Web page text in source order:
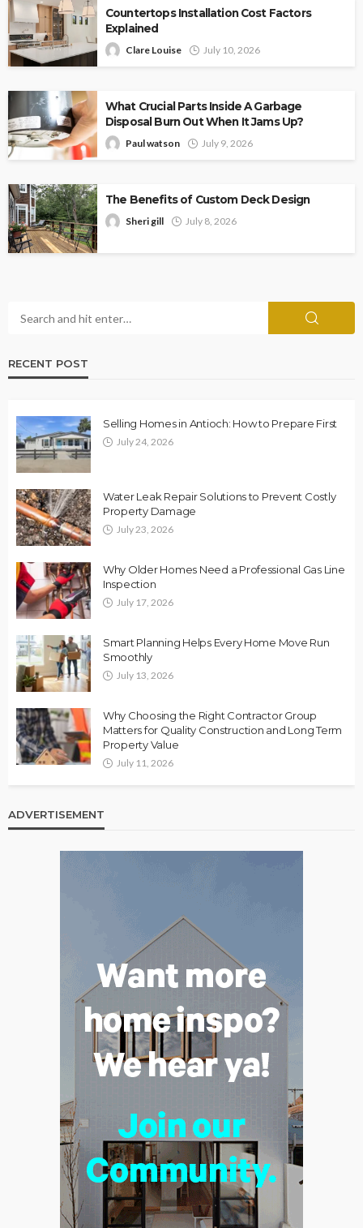
Countertops Installation Cost Factors
Explained
Clare Louise July 10, 2026
What Crucial Parts Inside A Garbage
Disposal Burn Out When It Jams Up?
Paul watson July 9, 2026
The Benefits of Custom Deck Design
Sheri gill July 8, 2026
RECENT POST
Selling Homes in Antioch: How to Prepare First
July 24, 2026
Water Leak Repair Solutions to Prevent Costly
Property Damage
July 23, 2026
Why Older Homes Need a Professional Gas Line
Inspection
July 17, 2026
Smart Planning Helps Every Home Move Run
Smoothly
July 13, 2026
Why Choosing the Right Contractor Group
Matters for Quality Construction and Long Term
Property Value
July 11, 2026
ADVERTISEMENT